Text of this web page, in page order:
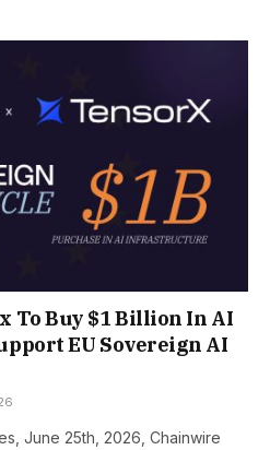
To Buy $1 Billion In AI
EU Sovereign AI
June 25th, 2026, Chainwire